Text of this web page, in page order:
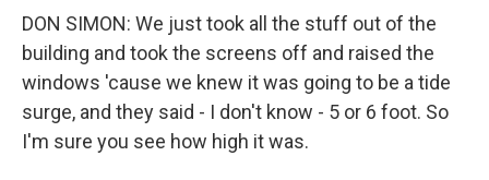
DON SIMON: We just took all the stuff out of the
building and took the screens off and raised the
windows 'cause we knew it was going to be a tide
surge, and they said - I don't know - 5 or 6 foot. So
I'm sure you see how high it was.